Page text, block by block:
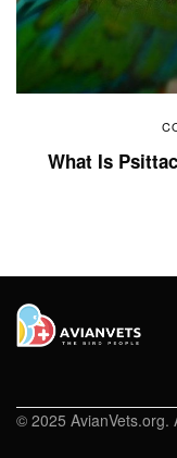
What Is
© 2025 AvianVets.org.